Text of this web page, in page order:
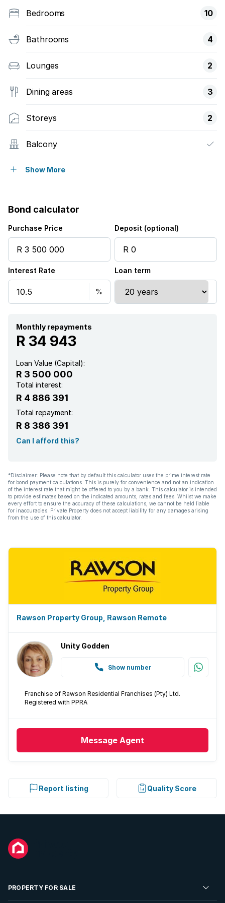
Bedrooms 10
Bathrooms 4
Lounges 2
Dining areas 3
Storeys 2
Balcony
Patio
Garden
Family TV room
Fireplace
Show More
Bond calculator
Purchase Price Deposit (optional)
Interest Rate Loan term
Monthly repayments
R 34 943
Loan Value (Capital):
R 3 500 000
Total interest:
R 4 886 391
Total repayment:
R 8 386 391
Can I afford this?
*Disclaimer: Please note that by default this calculator uses the prime interest rate
for bond payment calculations. This is purely for convenience and not an indication
of the interest rate that might be offered to you by a bank. This calculator is intended
to provide estimates based on the indicated amounts, rates and fees. Whilst we make
every effort to ensure the accuracy of these calculations, we cannot be held liable
for inaccuracies. Private Property does not accept liability for any damages arising
from the use of this calculator.
Rawson Property Group, Rawson Remote
Unity Godden
Show number
Franchise of Rawson Residential Franchises (Pty) Ltd.
Registered with PPRA
Message Agent
Report listing Quality Score
PROPERTY FOR SALE